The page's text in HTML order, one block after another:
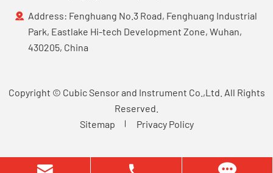
 Address: Fenghuang No.3 Road, Fenghuang Industrial
Park, Eastlake Hi-tech Development Zone, Wuhan,
430205, China
Copyright © Cubic Sensor and Instrument Co.,Ltd. All Rights
Reserved.
Sitemap
Privacy Policy